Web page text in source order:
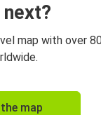
map with over
map